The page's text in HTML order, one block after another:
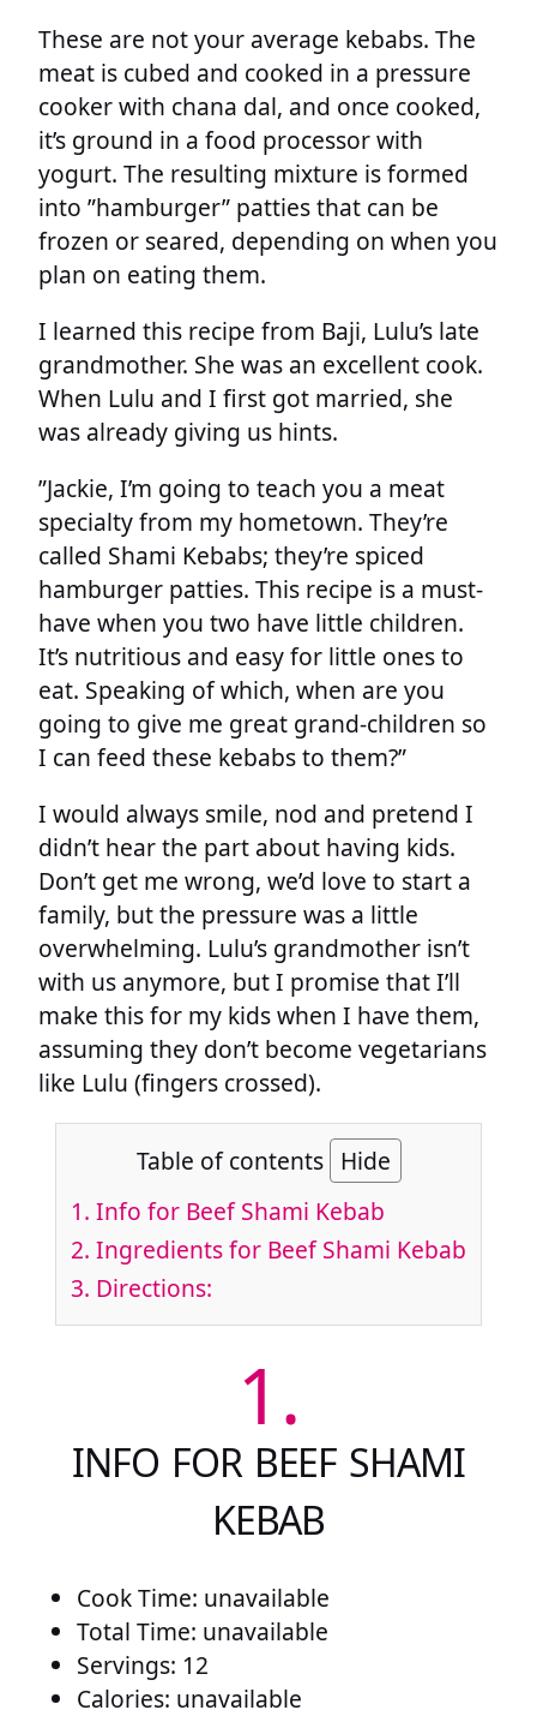
These are not your average kebabs. The
meat is cubed and cooked in a pressure
cooker with chana dal, and once cooked,
it’s ground in a food processor with
yogurt. The resulting mixture is formed
into ”hamburger” patties that can be
frozen or seared, depending on when you
plan on eating them.
I learned this recipe from Baji, Lulu’s late
grandmother. She was an excellent cook.
When Lulu and I first got married, she
was already giving us hints.
”Jackie, I’m going to teach you a meat
specialty from my hometown. They’re
called Shami Kebabs; they’re spiced
hamburger patties. This recipe is a must-
have when you two have little children.
It’s nutritious and easy for little ones to
eat. Speaking of which, when are you
going to give me great grand-children so
I can feed these kebabs to them?”
I would always smile, nod and pretend I
didn’t hear the part about having kids.
Don’t get me wrong, we’d love to start a
family, but the pressure was a little
overwhelming. Lulu’s grandmother isn’t
with us anymore, but I promise that I’ll
make this for my kids when I have them,
assuming they don’t become vegetarians
like Lulu (fingers crossed).
Table of contents Hide
1. Info for Beef Shami Kebab
2. Ingredients for Beef Shami Kebab
3. Directions:
1.
INFO FOR BEEF SHAMI
KEBAB
Cook Time: unavailable
Total Time: unavailable
Servings: 12
Calories: unavailable